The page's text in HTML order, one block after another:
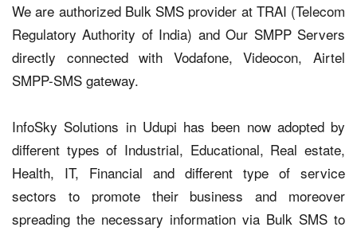
We are authorized Bulk SMS provider at TRAI (Telecom
Regulatory Authority of India) and Our SMPP Servers
directly connected with Vodafone, Videocon, Airtel
SMPP-SMS gateway.
InfoSky Solutions in Udupi has been now adopted by
different types of Industrial, Educational, Real estate,
Health, IT, Financial and different type of service
sectors to promote their business and moreover
spreading the necessary information via Bulk SMS to